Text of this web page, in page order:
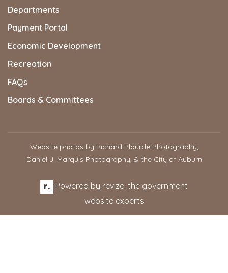
Departments
Payment Portal
Economic Development
Recreation
FAQs
Boards & Committees
Website photos by Richard Plourde Photography,
Daniel J. Marquis Photography, & the City of Auburn
Powered by revize. the government
website experts